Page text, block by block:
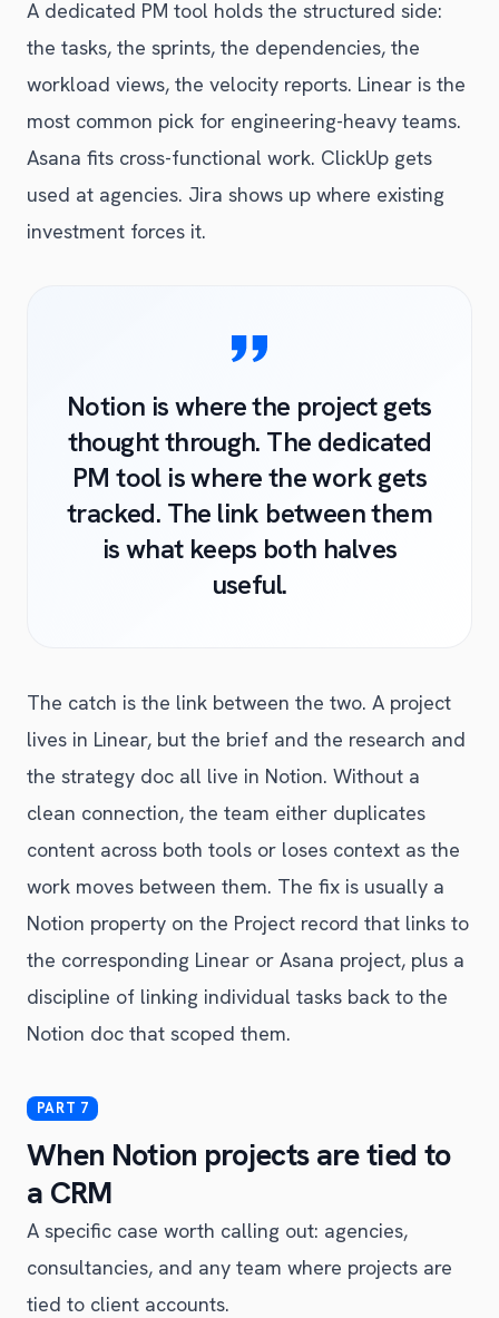
A dedicated PM tool holds the structured side:
the tasks, the sprints, the dependencies, the
workload views, the velocity reports. Linear is the
most common pick for engineering-heavy teams.
Asana fits cross-functional work. ClickUp gets
used at agencies. Jira shows up where existing
investment forces it.
Notion is where the project gets
thought through. The dedicated
PM tool is where the work gets
tracked. The link between them
is what keeps both halves
useful.
The catch is the link between the two. A project
lives in Linear, but the brief and the research and
the strategy doc all live in Notion. Without a
clean connection, the team either duplicates
content across both tools or loses context as the
work moves between them. The fix is usually a
Notion property on the Project record that links to
the corresponding Linear or Asana project, plus a
discipline of linking individual tasks back to the
Notion doc that scoped them.
When Notion projects are tied to
a CRM
A specific case worth calling out: agencies,
consultancies, and any team where projects are
tied to client accounts.